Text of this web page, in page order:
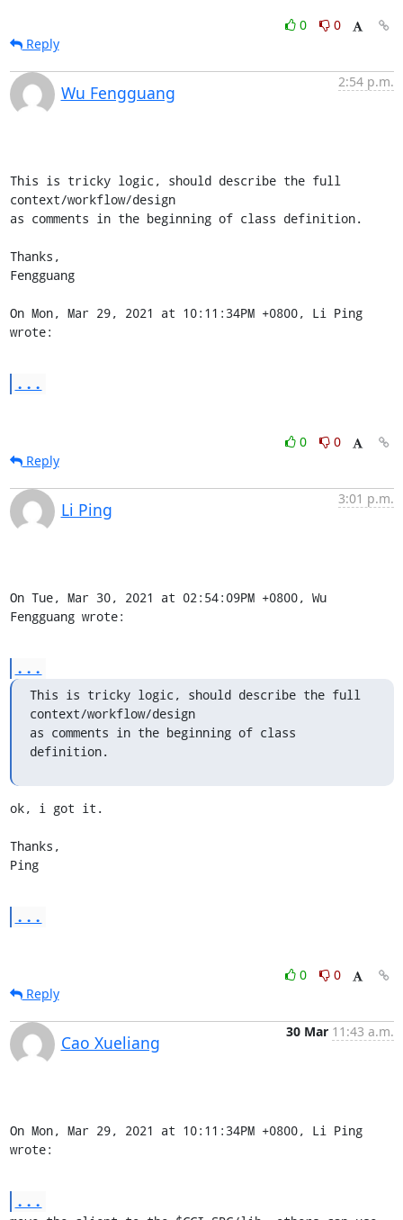
0
0
Reply
Wu Fengguang
2:54 p.m.
This is tricky logic, should describe the full
context/workflow/design
as comments in the beginning of class definition.
Thanks,
Fengguang
On Mon, Mar 29, 2021 at 10:11:34PM +0800, Li Ping
wrote:
...
0
0
Reply
Li Ping
3:01 p.m.
On Tue, Mar 30, 2021 at 02:54:09PM +0800, Wu
Fengguang wrote:
...
This is tricky logic, should describe the full
context/workflow/design
as comments in the beginning of class
definition.
ok, i got it.
Thanks,
Ping
...
0
0
Reply
Cao Xueliang
30 Mar 11:43 a.m.
On Mon, Mar 29, 2021 at 10:11:34PM +0800, Li Ping
wrote:
...